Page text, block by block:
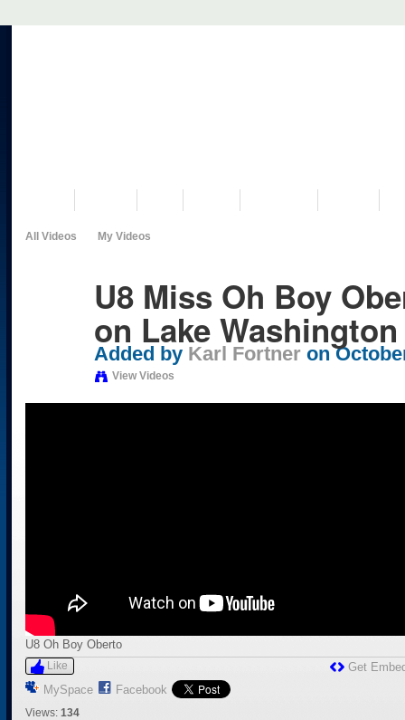
All Videos My Videos
U8 Miss Oh Boy
on Lake Washington
Added by Karl Fortneron
View Videos
U8 Oh Boy Oberto
Like
MySpace Facebook
Views: 134
Get